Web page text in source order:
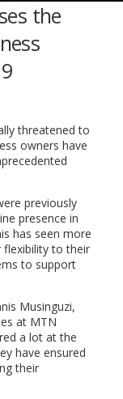
the
threatened to
owners have
previously
presence in
has seen more
flexibility to their
to support
Musinguzi,
at MTN
a lot at the
have ensured
their